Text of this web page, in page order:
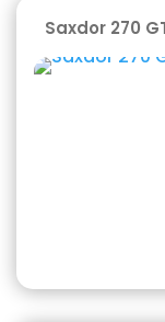
Saxdor 270